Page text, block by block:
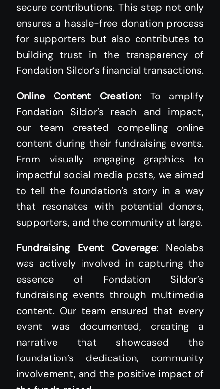
secure contributions. This step not only
ensures a hassle-free donation process
for supporters but also contributes to
building trust in the transparency of
Fondation Sildor’s financial transactions.
Online Content Creation: To amplify
Fondation Sildor’s reach and impact,
our team created compelling online
content during their fundraising events.
From visually engaging graphics to
impactful social media posts, we aimed
to tell the foundation’s story in a way
that resonates with potential donors,
supporters, and the community at large.
Fundraising Event Coverage: Neolabs
was actively involved in capturing the
essence of Fondation Sildor’s
fundraising events through multimedia
content. Our team ensured that every
event was documented, creating a
narrative that showcased the
foundation’s dedication, community
involvement, and the positive impact of